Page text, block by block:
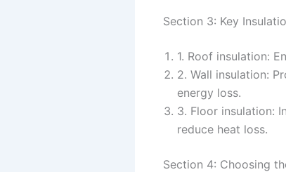
Section 3: Key
1. Roof insulation:
2. Wall insulation:
energy loss.
3. Floor insulation:
reduce heat loss.
Section 4: Choosing